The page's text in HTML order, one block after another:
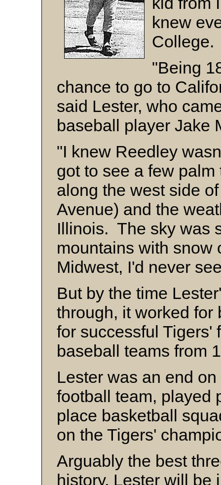
knew
College.
"Being
chance to go to
said Lester, who
baseball player Jake
"I knew Reedley
got to see a few
along the west side
Avenue) and the
Illinois. The sky was
mountains with
Midwest, I'd never
But by the time
through, it worked for
for successful Tigers'
baseball teams from
Lester was an end
football team, played
place basketball
on the Tigers'
Arguably the best
history, Lester will be